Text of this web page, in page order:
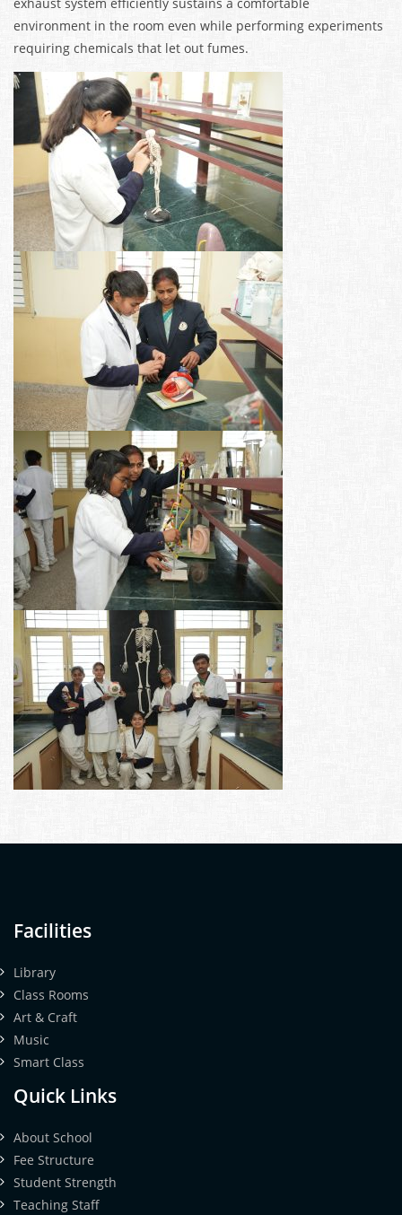
environment in the room even while performing experiments
requiring chemicals that let out fumes.
Facilities
Library
Class Rooms
Art & Craft
Music
Smart Class
Quick Links
About School
Fee Structure
Student Strength
Teaching Staff